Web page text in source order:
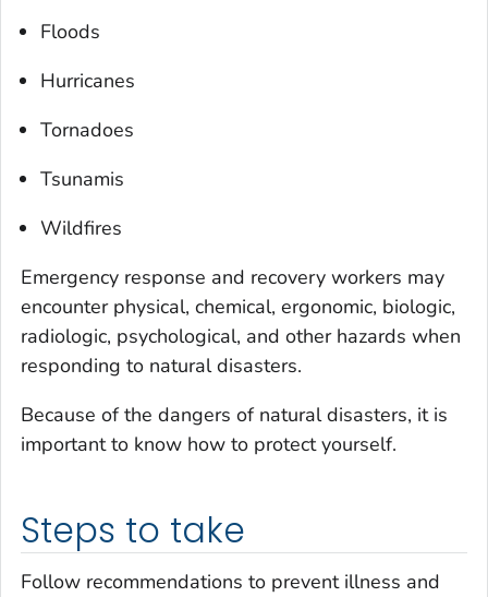
Floods
Hurricanes
Tornadoes
Tsunamis
Wildfires
Emergency response and recovery workers may
encounter physical, chemical, ergonomic, biologic,
radiologic, psychological, and other hazards when
responding to natural disasters.
Because of the dangers of natural disasters, it is
important to know how to protect yourself.
Steps to take
Follow recommendations to prevent illness and